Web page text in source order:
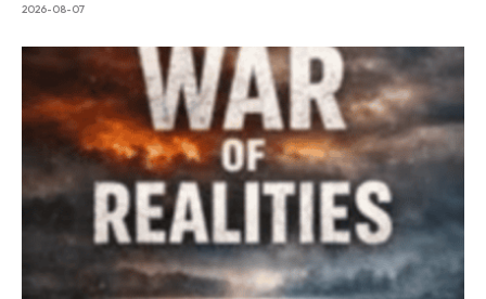
2026-08-07